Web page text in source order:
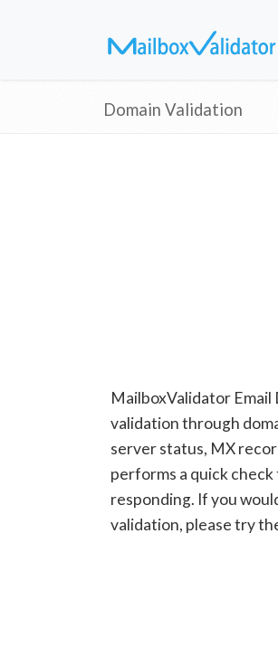
Domain Validation
MailboxValidator Email
validation through
server status, MX
performs a quick check
responding. If you
validation, please try